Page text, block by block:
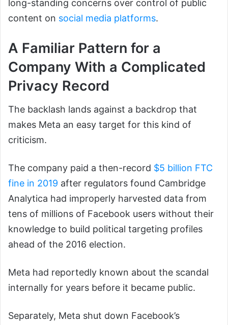
long-standing concerns over control of public
content on social media platforms.
A Familiar Pattern for a
Company With a Complicated
Privacy Record
The backlash lands against a backdrop that
makes Meta an easy target for this kind of
criticism.
The company paid a then-record $5 billion FTC
fine in 2019 after regulators found Cambridge
Analytica had improperly harvested data from
tens of millions of Facebook users without their
knowledge to build political targeting profiles
ahead of the 2016 election.
Meta had reportedly known about the scandal
internally for years before it became public.
Separately, Meta shut down Facebook’s